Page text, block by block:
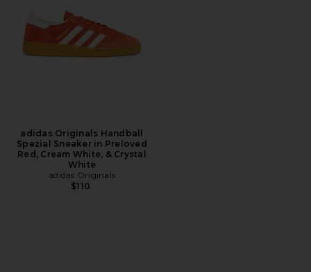
adidas Originals Handball
Spezial Sneaker in Preloved
Red, Cream White, & Crystal
White
adidas Originals
$110